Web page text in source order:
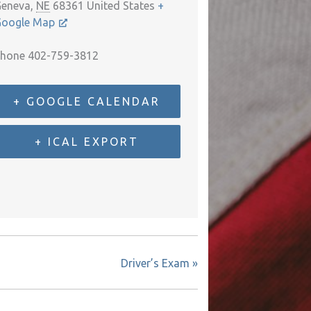
, NE 68361 United States +
Map
402-759-3812
+ GOOGLE CALENDAR
+ ICAL EXPORT
Driver’s Exam »